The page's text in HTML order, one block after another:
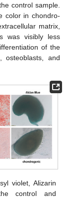
control sample.
color in chondro-
matrix,
was visibly less
of the
osteoblasts, and
violet, Alizarin
control and